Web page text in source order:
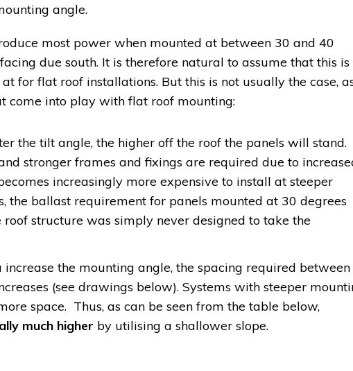
angle.
most power when mounted at between 30 and 40
due south. It is therefore natural to assume that this is
for flat roof installations. But this is not usually the case,
come into play with flat roof mounting:
the tilt angle, the higher off the roof the panels will stand.
stronger frames and fixings are required due to
increasingly more expensive to install at steeper
the ballast requirement for panels mounted at 30 degrees
structure was simply never designed to take the
increase the mounting angle, the spacing required between
(see drawings below). Systems with steeper
space. Thus, as can be seen from the table below,
much higher by utilising a shallower slope.